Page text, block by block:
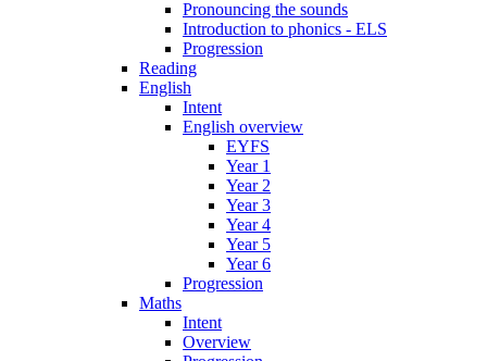
Pronouncing the sounds
Introduction to phonics - ELS
Progression
Reading
English
Intent
English overview
EYFS
Year 1
Year 2
Year 3
Year 4
Year 5
Year 6
Progression
Maths
Intent
Overview